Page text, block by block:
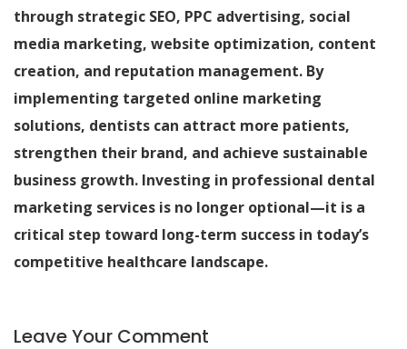
through strategic SEO, PPC advertising, social
media marketing, website optimization, content
creation, and reputation management. By
implementing targeted online marketing
solutions, dentists can attract more patients,
strengthen their brand, and achieve sustainable
business growth. Investing in professional dental
marketing services is no longer optional—it is a
critical step toward long-term success in today’s
competitive healthcare landscape.
Leave Your Comment